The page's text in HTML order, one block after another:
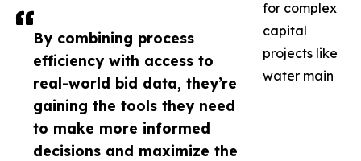
By combining process
efficiency with access to
real-world bid data, they’re
gaining the tools they need
to make more informed
decisions and maximize the
for complex
capital
projects like
water main